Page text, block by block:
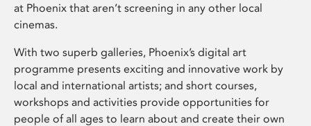
at Phoenix that aren’t screening in any other local
cinemas.
With two superb galleries, Phoenix’s digital art
programme presents exciting and innovative work by
local and international artists; and short courses,
workshops and activities provide opportunities for
people of all ages to learn about and create their own